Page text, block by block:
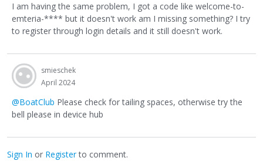
I am having the same problem, I got a code like welcome-to-
emteria-**** but it doesn't work am I missing something? I try
to register through login details and it still doesn't work.
smieschek
April 2024
@BoatClub Please check for tailing spaces, otherwise try the
bell please in device hub
Sign In or Registerto comment.